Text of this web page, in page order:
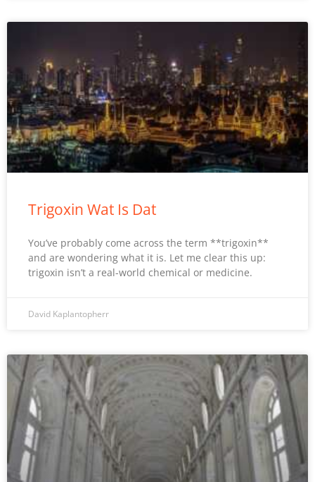
Trigoxin Wat Is Dat
You’ve probably come across the term **trigoxin**
and are wondering what it is. Let me clear this up:
trigoxin isn’t a real-world chemical or medicine.
David Kaplantopherr